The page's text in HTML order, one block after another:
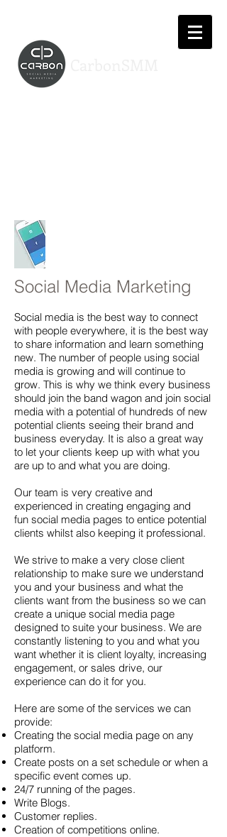
Social Media Marketing
Social media is the best way to connect
with people everywhere, it is the best way
to share information and learn something
new. The number of people using social
media is growing and will continue to
grow. This is why we think every business
should join the band wagon and join social
media with a potential of hundreds of new
potential clients seeing their brand and
business everyday. It is also a great way
to let your clients keep up with what you
are up to and what you are doing.
Our team is very creative and
experienced in creating engaging and
fun social media pages to entice potential
clients whilst also keeping it professional.
We strive to make a very close client
relationship to make sure we understand
you and your business and what the
clients want from the business so we can
create a unique social media page
designed to suite your business. We are
constantly listening to you and what you
want whether it is client loyalty, increasing
engagement, or sales drive, our
experience can do it for you.
Here are some of the services we can
provide:
Creating the social media page on any
platform.
Create posts on a set schedule or when a
specific event comes up.
24/7 running of the pages.
Write Blogs.
Customer replies.
Creation of competitions online.